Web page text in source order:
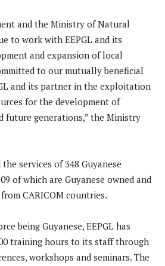
and the Ministry of Natural
to work with EEPGL and its
and expansion of local
to our mutually beneficial
and its partner in the exploitation
for the development of
future generations,” the Ministry
services of 348 Guyanese
of which are Guyanese owned and
CARICOM countries.
being Guyanese, EEPGL has
training hours to its staff through
workshops and seminars. The